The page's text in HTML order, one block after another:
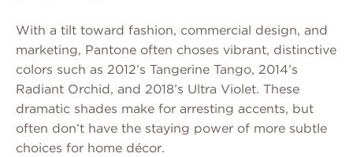
With a tilt toward fashion, commercial design, and
marketing, Pantone often choses vibrant, distinctive
colors such as 2012’s Tangerine Tango, 2014’s
Radiant Orchid, and 2018’s Ultra Violet. These
dramatic shades make for arresting accents, but
often don’t have the staying power of more subtle
choices for home décor.